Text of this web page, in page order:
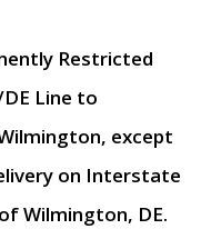
Restricted
Line to
except
on Interstate
Wilmington, DE.